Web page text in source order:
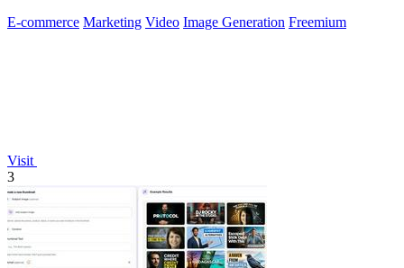
E-commerce Marketing Video Image Generation Freemium
Visit
3